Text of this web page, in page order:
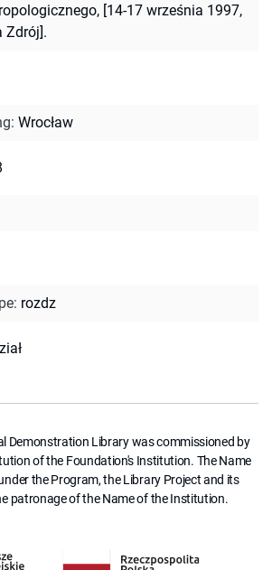
[14-17 września 1997,
Zdrój].
: Wrocław
: rozdz
Demonstration Library was commissioned by
of the Foundation's Institution. The Name
the Program, the Library Project and its
patronage of the Name of the Institution.